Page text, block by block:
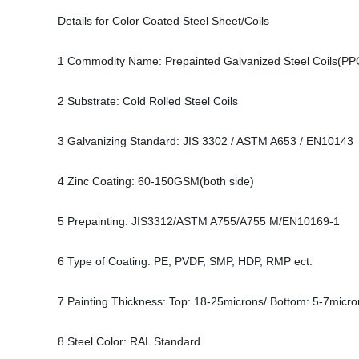
Details for Color Coated Steel Sheet/Coils
1 Commodity Name: Prepainted Galvanized Steel
2 Substrate: Cold Rolled Steel Coils
3 Galvanizing Standard: JIS 3302 / ASTM A653 / EN10143
4 Zinc Coating: 60-150GSM(both side)
5 Prepainting: JIS3312/ASTM A755/A755 M/EN10169-1
6 Type of Coating: PE, PVDF, SMP, HDP, RMP ect.
7 Painting Thickness: Top: 18-25microns/ Bottom: 5-
8 Steel Color: RAL Standard